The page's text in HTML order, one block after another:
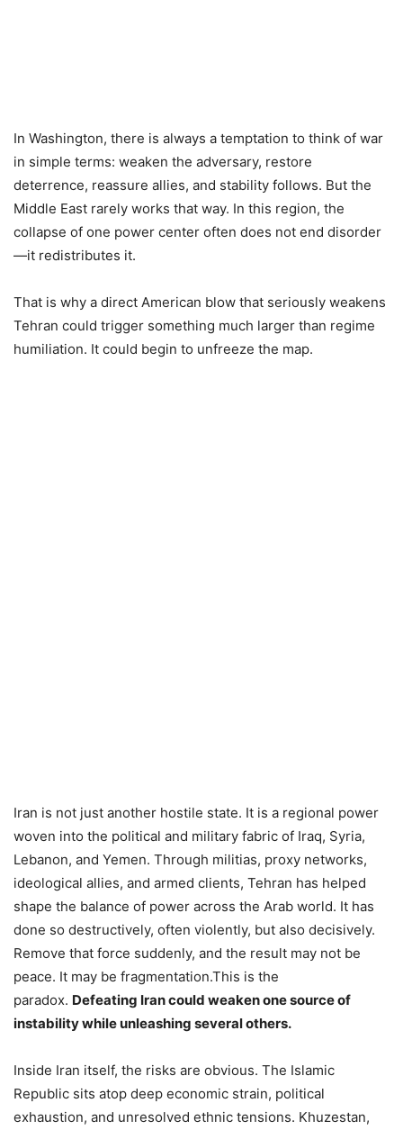
In Washington, there is always a temptation to think of war
in simple terms: weaken the adversary, restore
deterrence, reassure allies, and stability follows. But the
Middle East rarely works that way. In this region, the
collapse of one power center often does not end disorder
—it redistributes it.
That is why a direct American blow that seriously weakens
Tehran could trigger something much larger than regime
humiliation. It could begin to unfreeze the map.
Iran is not just another hostile state. It is a regional power
woven into the political and military fabric of Iraq, Syria,
Lebanon, and Yemen. Through militias, proxy networks,
ideological allies, and armed clients, Tehran has helped
shape the balance of power across the Arab world. It has
done so destructively, often violently, but also decisively.
Remove that force suddenly, and the result may not be
peace. It may be fragmentation.This is the
paradox. Defeating Iran could weaken one source of
instability while unleashing several others.
Inside Iran itself, the risks are obvious. The Islamic
Republic sits atop deep economic strain, political
exhaustion, and unresolved ethnic tensions. Khuzestan,